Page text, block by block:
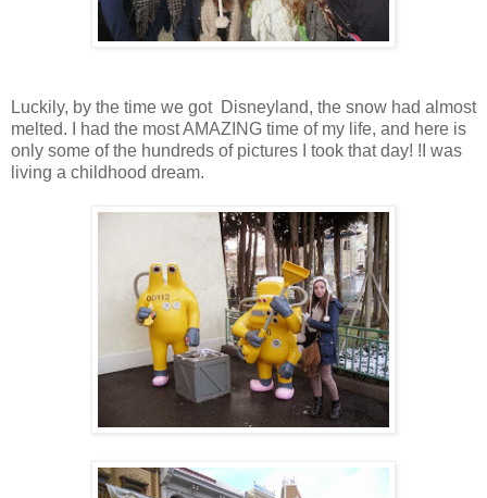
Luckily, by the time we got Disneyland, the snow had almost
melted. I had the most AMAZING time of my life, and here is
only some of the hundreds of pictures I took that day! !I was
living a childhood dream.